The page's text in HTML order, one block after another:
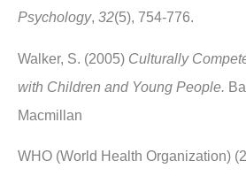
Psychology, 32(5), 754-776.
Walker, S. (2005) Culturally
with Children and Young People.
Macmillan
WHO (World Health Organization)